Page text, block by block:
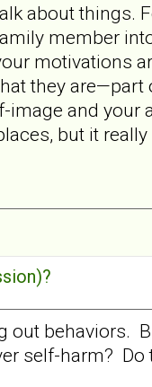
about things.
member
motivations
they
and your
but it
behaviors.
self-harm? Do